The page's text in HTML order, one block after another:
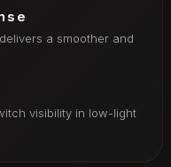
a smoother and
visibility in low-light